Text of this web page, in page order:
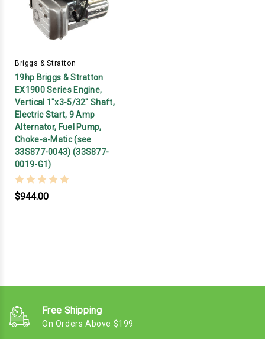
Briggs & Stratton
19hp Briggs & Stratton
EX1900 Series Engine,
Vertical 1"x3-5/32" Shaft,
Electric Start, 9 Amp
Alternator, Fuel Pump,
Choke-a-Matic (see
33S877-0043) (33S877-
0019-G1)
$944.00
Free Shipping
On Orders Above $199